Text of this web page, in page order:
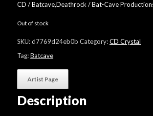
CD / Batcave,Deathrock / Bat-Cave
Out of stock
SKU:d7769d24eb0b Category:CD Crystal
Tag:Batcave
Artist Page
Description